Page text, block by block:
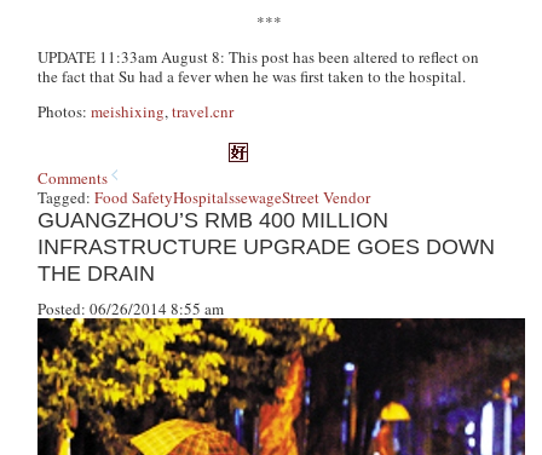
***
UPDATE 11:33am August 8: This post has been altered to reflect on
the fact that Su had a fever when he was first taken to the hospital.
Photos:meishixing,travel.cnr
Comments
Tagged:Food SafetyHospitalssewageStreet Vendor
GUANGZHOU’S RMB 400 MILLION
INFRASTRUCTURE UPGRADE GOES DOWN
THE DRAIN
Posted: 06/26/2014 8:55 am